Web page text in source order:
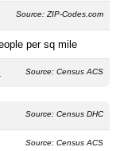
Source: ZIP-Codes.com
per sq mile
Source: Census ACS
Source: Census DHC
Source: Census ACS